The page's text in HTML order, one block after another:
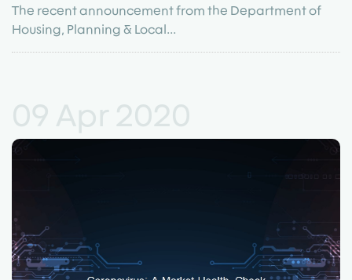
The recent announcement from the Department of
Housing, Planning & Local...
09 Apr 2020